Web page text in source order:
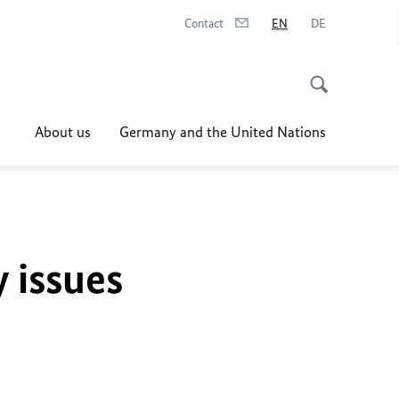
Contact EN DE
About us Germany and the United Nations